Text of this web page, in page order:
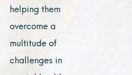
helping them
overcome a
multitude of
challenges in